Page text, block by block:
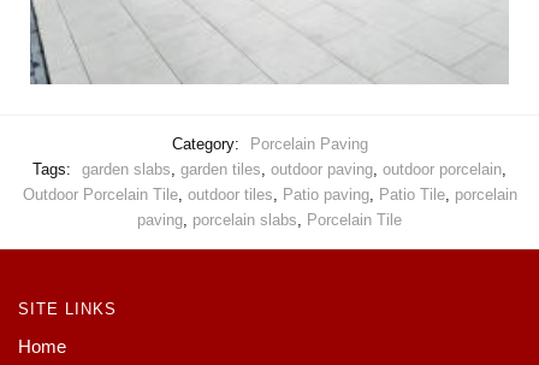
Category:
Porcelain Paving
Tags:
garden slabs garden tiles outdoor paving outdoor porcelain
Outdoor Porcelain Tile, outdoor tiles Patio paving, Patio Tile, porcelain
paving porcelain slabs Porcelain Tile
SITE LINKS
Home